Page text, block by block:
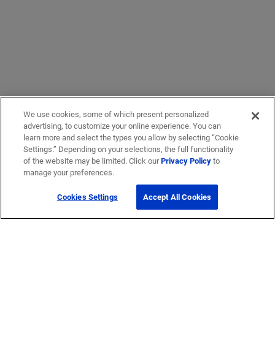
We use cookies, some of which present personalized
advertising, to customize your online experience. You can
learn more and select the types you allow by selecting “Cookie
Settings.” Depending on your selections, the full functionality
of the website may be limited. Click ourPrivacy Policyto
manage your preferences.
Cookies Settings Accept All Cookies